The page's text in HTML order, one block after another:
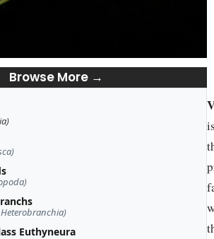
Browse More →
Euthyneura